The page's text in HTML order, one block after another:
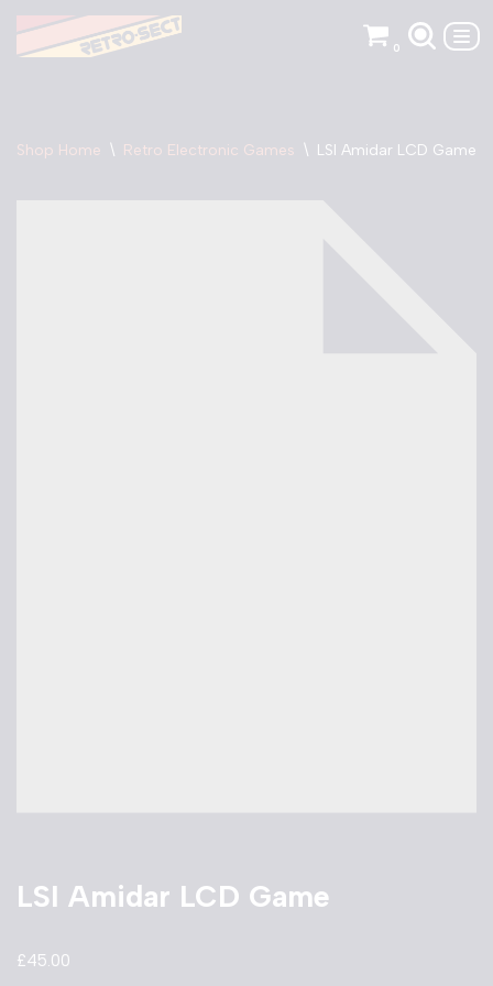
Skip
0
Shop Home \ Retro Electronic Games \ LSI Amidar LCD Game
LSI Amidar LCD Game
£45.00